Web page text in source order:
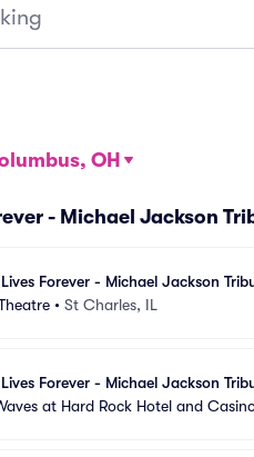
OH
- Michael Jackson
Forever - Michael Jackson
• St Charles, IL
Forever - Michael Jackson
at Hard Rock Hotel and